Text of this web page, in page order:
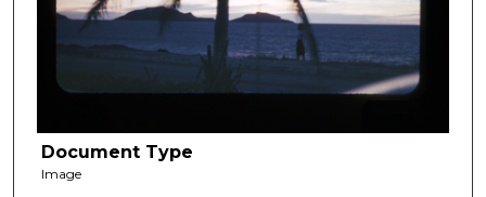
Document Type
Image